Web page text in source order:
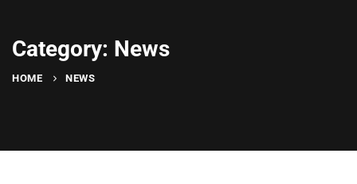
Category: News
HOME NEWS